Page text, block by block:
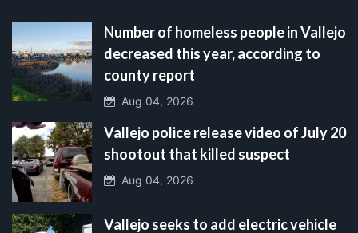
Number of homeless people in Vallejo
decreased this year, according to
county report
Aug 04, 2026
Vallejo police release video of July 20
shootout that killed suspect
Aug 04, 2026
Vallejo seeks to add electric vehicle